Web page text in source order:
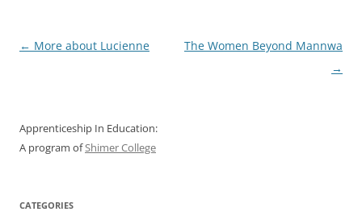
Post
← More about Lucienne
The Women Beyond Mannwa
→
Apprenticeship In Education:
A program ofShimer College
CATEGORIES